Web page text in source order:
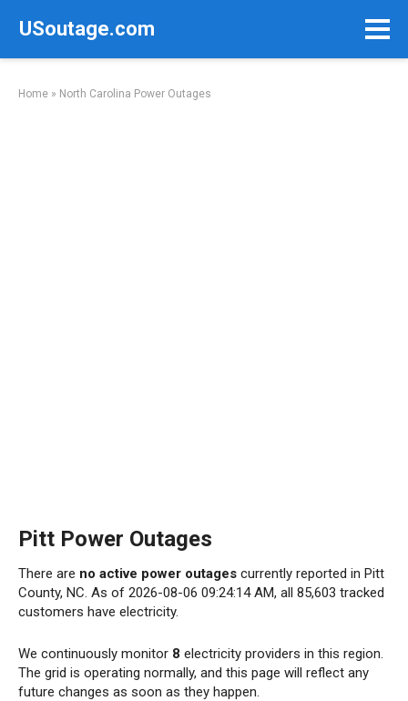
USoutage.com
Home » North Carolina Power Outages
Pitt Power Outages
There are no active power outages currently reported in Pitt
County, NC. As of 2026-08-06 09:24:14 AM, all 85,603 tracked
customers have electricity.
We continuously monitor 8 electricity providers in this region.
The grid is operating normally, and this page will reflect any
future changes as soon as they happen.